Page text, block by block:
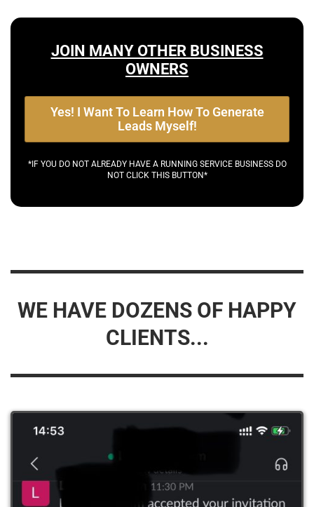
JOIN MANY OTHER BUSINESS
OWNERS
Yes! I Want To Learn How To Generate
Leads Myself!
*IF YOU DO NOT ALREADY HAVE A RUNNING SERVICE BUSINESS DO
NOT CLICK THIS BUTTON*
WE HAVE DOZENS OF HAPPY
CLIENTS...